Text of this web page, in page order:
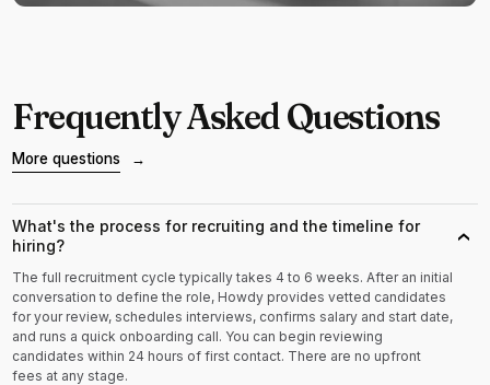
Frequently Asked Questions
More questions →
What's the process for recruiting and the timeline for
hiring?
›
The full recruitment cycle typically takes 4 to 6 weeks. After an initial
conversation to define the role, Howdy provides vetted candidates
for your review, schedules interviews, confirms salary and start date,
and runs a quick onboarding call. You can begin reviewing
candidates within 24 hours of first contact. There are no upfront
fees at any stage.